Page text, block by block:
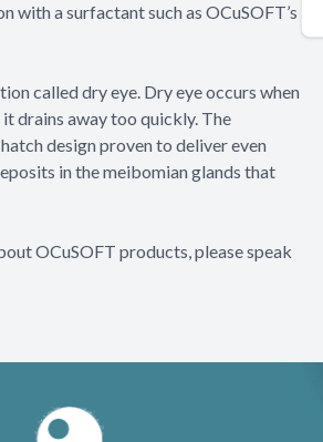
with a surfactant such as OCuSOFT’s
called dry eye. Dry eye occurs when
drains away too quickly. The
design proven to deliver even
in the meibomian glands that
OCuSOFT products, please speak